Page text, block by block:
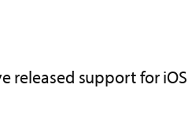
support for